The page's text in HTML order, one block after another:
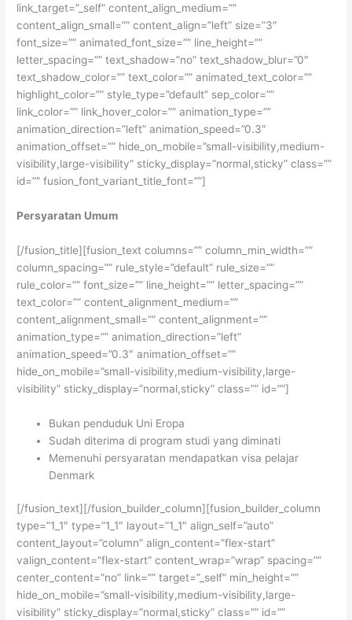
link_target=”_self” content_align_medium=””
content_align_small=”” content_align=”left” size=”3″
font_size=”” animated_font_size=”” line_height=””
letter_spacing=”” text_shadow=”no” text_shadow_blur=”0″
text_shadow_color=”” text_color=”” animated_text_color=””
highlight_color=”” style_type=”default” sep_color=””
link_color=”” link_hover_color=”” animation_type=””
animation_direction=”left” animation_speed=”0.3″
animation_offset=”” hide_on_mobile=”small-visibility,medium-
visibility,large-visibility” sticky_display=”normal,sticky” class=””
id=”” fusion_font_variant_title_font=””]
Persyaratan Umum
[/fusion_title][fusion_text columns=”” column_min_width=””
column_spacing=”” rule_style=”default” rule_size=””
rule_color=”” font_size=”” line_height=”” letter_spacing=””
text_color=”” content_alignment_medium=””
content_alignment_small=”” content_alignment=””
animation_type=”” animation_direction=”left”
animation_speed=”0.3″ animation_offset=””
hide_on_mobile=”small-visibility,medium-visibility,large-
visibility” sticky_display=”normal,sticky” class=”” id=””]
Bukan penduduk Uni Eropa
Sudah diterima di program studi yang diminati
Memenuhi persyaratan mendapatkan visa pelajar
Denmark
[/fusion_text][/fusion_builder_column][fusion_builder_column
type=”1_1″ type=”1_1″ layout=”1_1″ align_self=”auto”
content_layout=”column” align_content=”flex-start”
valign_content=”flex-start” content_wrap=”wrap” spacing=””
center_content=”no” link=”” target=”_self” min_height=””
hide_on_mobile=”small-visibility,medium-visibility,large-
visibility” sticky_display=”normal,sticky” class=”” id=””